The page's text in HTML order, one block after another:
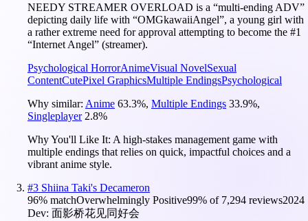
NEEDY STREAMER OVERLOAD is a “multi-ending ADV”
depicting daily life with “OMGkawaiiAngel”, a young girl with
a rather extreme need for approval attempting to become the #1
“Internet Angel” (streamer).
Psychological HorrorAnimeVisual NovelSexual
ContentCutePixel GraphicsMultiple EndingsPsychological
Why similar: Anime 63.3%, Multiple Endings 33.9%,
Singleplayer 2.8%
Why You'll Like It: A high-stakes management game with
multiple endings that relies on quick, impactful choices and a
vibrant anime style.
#3 Shiina Taki's Decameron
96% matchOverwhelmingly Positive99% of 7,294 reviews2024
Dev: 面影桥花见同好会